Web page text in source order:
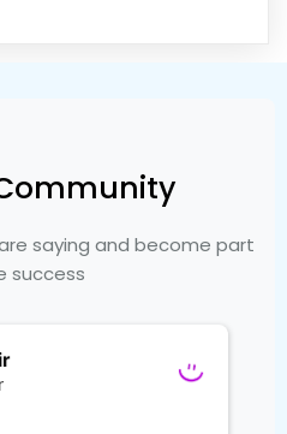
saying and become part
success